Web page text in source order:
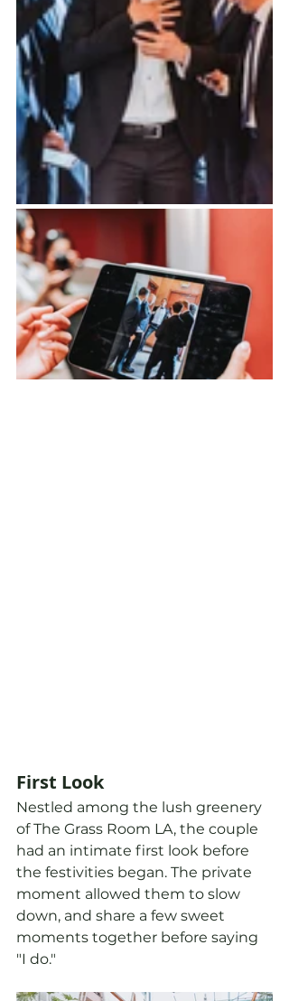
First Look
Nestled among the lush greenery
of The Grass Room LA, the couple
had an intimate first look before
the festivities began. The private
moment allowed them to slow
down, and share a few sweet
moments together before saying
"I do."